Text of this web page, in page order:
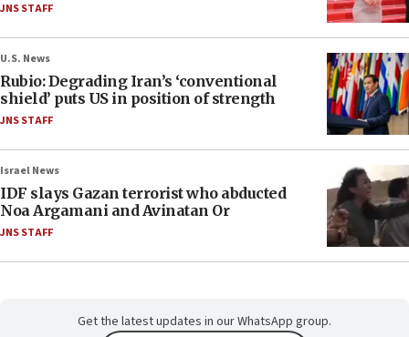
JNS STAFF
U.S. News
Rubio: Degrading Iran’s ‘conventional
shield’ puts US in position of strength
JNS STAFF
Israel News
IDF slays Gazan terrorist who abducted
Noa Argamani and Avinatan Or
JNS STAFF
Get the latest updates in our WhatsApp group.